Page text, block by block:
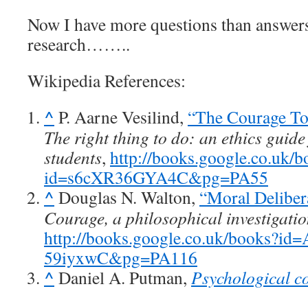
Now I have more questions than
research……..
Wikipedia References:
^ P. Aarne Vesilind, “The Courage
The right thing to do: an ethics
students, http://books.google.co.uk/
id=s6cXR36GYA4C&pg=PA55
^ Douglas N. Walton, “Moral
Courage, a philosophical
http://books.google.co.uk/
59iyxwC&pg=PA116
^ Daniel A. Putman, Psychological